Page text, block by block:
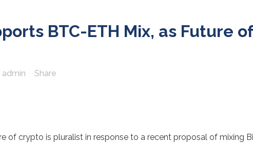
BTC-ETH Mix, as Future
admin Share
of crypto is pluralist in response to a recent proposal of mixing